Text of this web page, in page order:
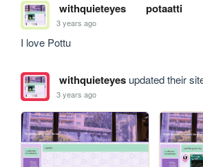
withquieteyes potaatti
3 years ago
I love Pottu
withquieteyesupdated their
3 years ago